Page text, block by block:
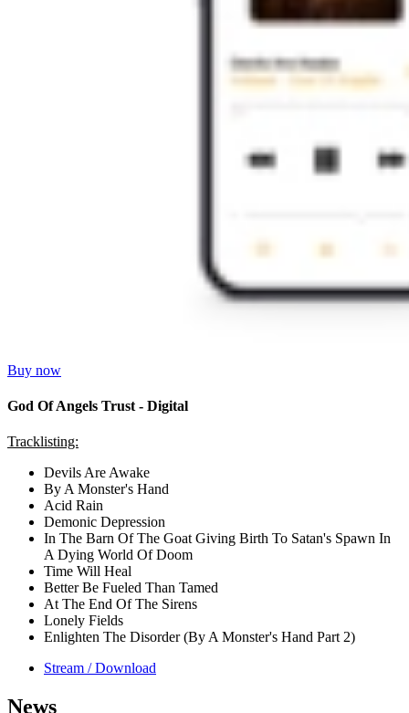
Buy now
God Of Angels Trust - Digital
Tracklisting:
Devils Are Awake
By A Monster's Hand
Acid Rain
Demonic Depression
In The Barn Of The Goat Giving Birth To Satan's Spawn In
A Dying World Of Doom
Time Will Heal
Better Be Fueled Than Tamed
At The End Of The Sirens
Lonely Fields
Enlighten The Disorder (By A Monster's Hand Part 2)
Stream / Download
News